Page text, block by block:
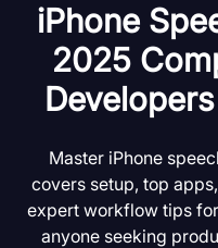
iPhone
2025
Master iPhone
covers setup, top
expert workflow tips
anyone seeking